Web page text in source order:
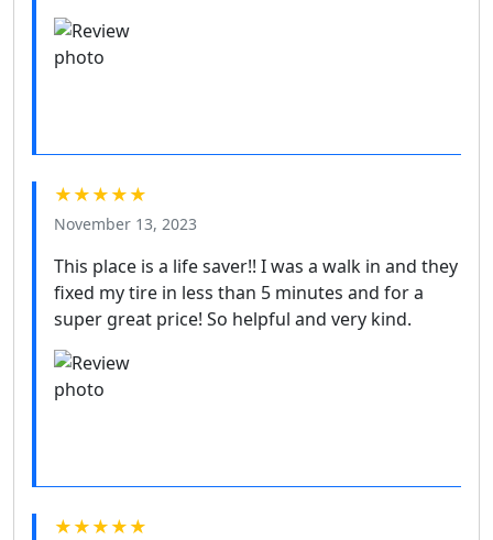
★★★★★
November 13, 2023
This place is a life saver!! I was a walk in and they
fixed my tire in less than 5 minutes and for a
super great price! So helpful and very kind.
★★★★★